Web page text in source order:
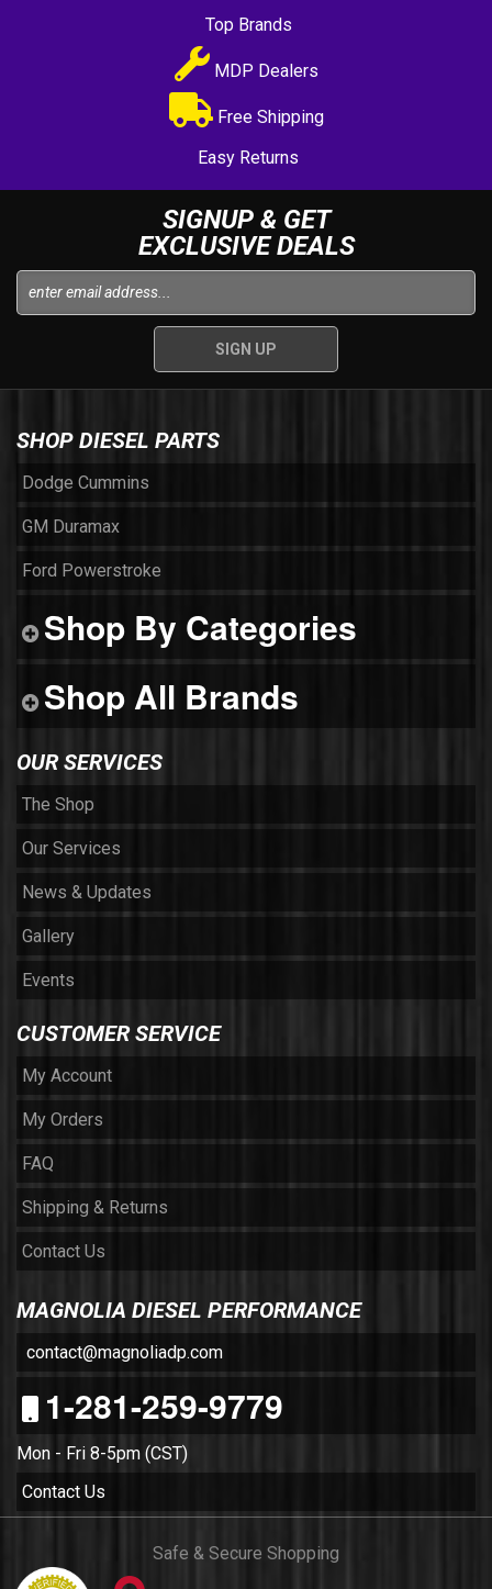
Top Brands
MDP Dealers
Free Shipping
Easy Returns
SIGNUP & GET
EXCLUSIVE DEALS
SHOP DIESEL PARTS
Dodge Cummins
GM Duramax
Ford Powerstroke
Shop By Categories
Shop All Brands
OUR SERVICES
The Shop
Our Services
News & Updates
Gallery
Events
CUSTOMER SERVICE
My Account
My Orders
FAQ
Shipping & Returns
Contact Us
MAGNOLIA DIESEL PERFORMANCE
contact@magnoliadp.com
1-281-259-9779
Mon - Fri 8-5pm (CST)
Contact Us
Safe & Secure Shopping